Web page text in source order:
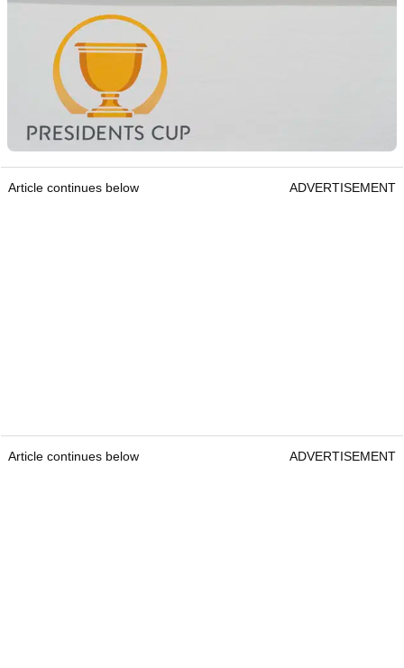
Article continues below ADVERTISEMENT
Article continues below ADVERTISEMENT